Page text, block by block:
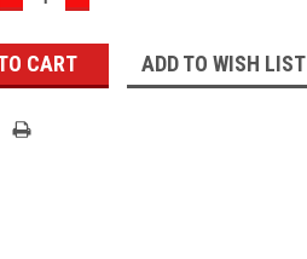
QUANTITY:QUANTITY:
ADD TO WISH LIST